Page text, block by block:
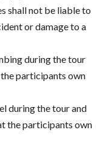
shall not be liable to
or damage to a
during the tour
participants own
during the tour and
the participants own